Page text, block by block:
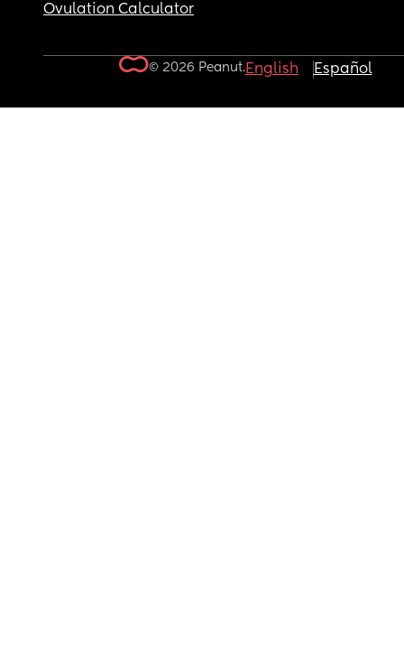
Ovulation Calculator
© 2026 Peanut.English Español